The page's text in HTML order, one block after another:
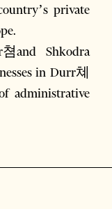
private
and Shkodra
in Durr쳬
administrative